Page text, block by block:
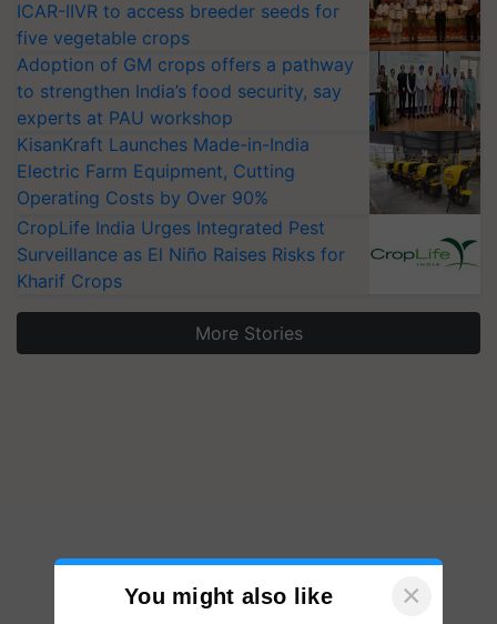
ICAR-IIVR to access breeder seeds for
five vegetable crops
Adoption of GM crops offers a pathway
to strengthen India’s food security, say
experts at PAU workshop
KisanKraft Launches Made-in-India
Electric Farm Equipment, Cutting
Operating Costs by Over 90%
CropLife India Urges Integrated Pest
Surveillance as El Niño Raises Risks for
Kharif Crops
More Stories
You might also like ×